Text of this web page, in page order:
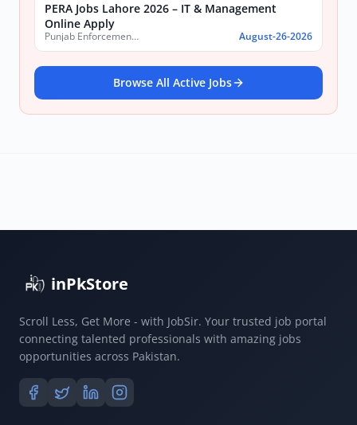
PERA Jobs Lahore 2026 – IT & Management
Online Apply
Punjab Enforcement and Regulatory Authority (PERA) August-26-2026
Browse All Active Jobs
inPkStore
Scroll Less, Get More - with JobSir. Your trusted job portal
connecting talented professionals with amazing jobs
opportunities across Pakistan.